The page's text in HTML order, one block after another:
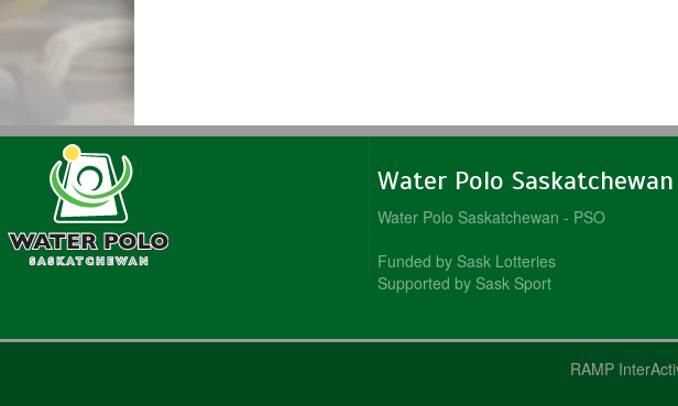
Water Polo
Water Polo Saskatchewan - PSO
Funded by Sask Lotteries
Supported by Sask Sport
RAMP